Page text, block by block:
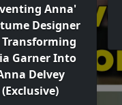
Anna'
Designer
Garner Into
Delvey
(Exclusive)